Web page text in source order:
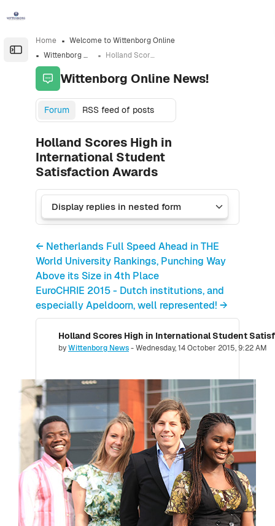
Open the sidebar
Home
Welcome to Wittenborg Online
Wittenborg Online News!
Holland Scores High in International Student Satisfaction Awards
Wittenborg Online News!
Forum RSS feed of posts
Holland Scores High in
International Student
Satisfaction Awards
← Netherlands Full Speed Ahead in THE
World University Rankings, Punching Way
Above its Size in 4th Place
EuroCHRIE 2015 - Dutch institutions, and
especially Apeldoorn, well represented! →
Holland Scores High in International Student
byWittenborg News-Wednesday, 14 October 2015, 9:22 AM
Number of replies: 0